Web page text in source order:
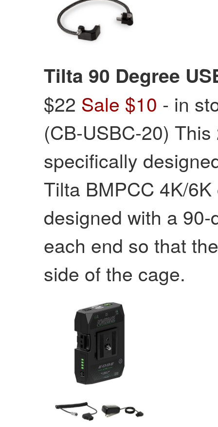
Tilta 90 Degree
$22 Sale $10 - in
(CB-USBC-20)
specifically
Tilta BMPCC 4K/6K
designed with a
each end so that
side of the cage.